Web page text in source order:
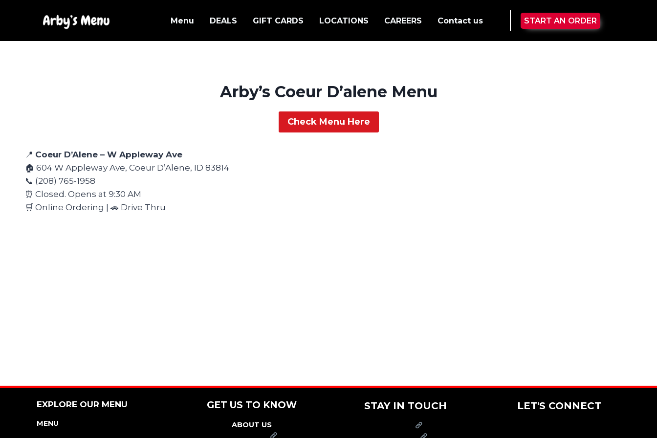
Menu DEALS GIFT CARDS LOCATIONS CAREERS Contact us START AN ORDER
Arby’s Coeur D’alene Menu
Check Menu Here
📍 Coeur D’Alene – W Appleway Ave
🏠 604 W Appleway Ave, Coeur D’Alene, ID 83814
📞 (208) 765-1958
⏰ Closed. Opens at 9:30 AM
🛒 Online Ordering | 🚗 Drive Thru
EXPLORE OUR MENU
MENU
GET US TO KNOW
ABOUT US
STAY IN TOUCH LET'S CONNECT